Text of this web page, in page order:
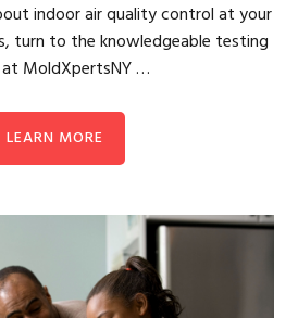
indoor air quality control at your
turn to the knowledgeable testing
MoldXpertsNY …
LEARN MORE